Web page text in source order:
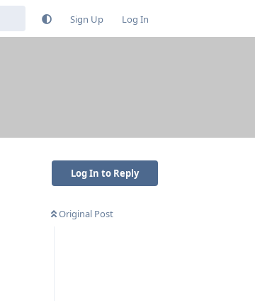
Sign Up Log In
Log In to Reply
Original Post